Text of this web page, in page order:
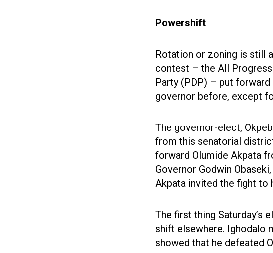
Powershift
Rotation or zoning is still
contest – the All
Party (PDP) – put
governor before, except
The governor-elect,
from this senatorial
forward Olumide Akpata
Governor Godwin
Akpata invited the fight to
The first thing Saturday’s
shift elsewhere. Ighodalo
showed that he defeated